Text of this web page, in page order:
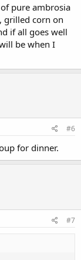
pure ambrosia
grilled corn on
if all goes well
be when I
#6
for dinner.
#7